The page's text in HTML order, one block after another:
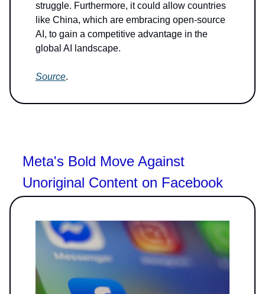
struggle. Furthermore, it could allow countries
like China, which are embracing open-source
AI, to gain a competitive advantage in the
global AI landscape.
Source.
Meta's Bold Move Against
Unoriginal Content on Facebook